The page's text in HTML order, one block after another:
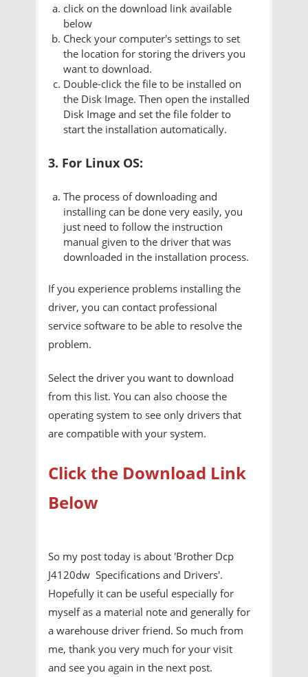
click on the download link available
below
Check your computer's settings to set
the location for storing the drivers you
want to download.
Double-click the file to be installed on
the Disk Image. Then open the installed
Disk Image and set the file folder to
start the installation automatically.
3. For Linux OS:
The process of downloading and
installing can be done very easily, you
just need to follow the instruction
manual given to the driver that was
downloaded in the installation process.
If you experience problems installing the
driver, you can contact professional
service software to be able to resolve the
problem.
Select the driver you want to download
from this list. You can also choose the
operating system to see only drivers that
are compatible with your system.
Click the Download Link
Below
So my post today is about 'Brother Dcp
J4120dw Specifications and Drivers'.
Hopefully it can be useful especially for
myself as a material note and generally for
a warehouse driver friend. So much from
me, thank you very much for your visit
and see you again in the next post.